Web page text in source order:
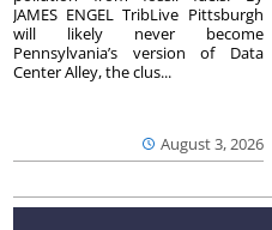
August 3, 2026
JAMES ENGEL TribLive Pittsburgh
will likely never become
Pennsylvania’s version of Data
Center Alley, the clus...